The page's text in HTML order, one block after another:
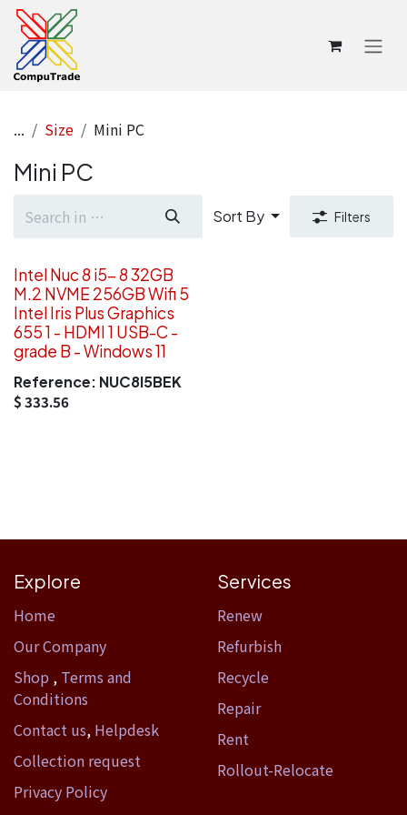
Skip to Content
... Size Mini PC
Mini PC
Sort By Filters
Intel Nuc 8 i5- 8 32GB
M.2 NVME 256GB Wifi 5
Intel Iris Plus Graphics
655 1 - HDMI 1 USB-C -
grade B - Windows 11
Reference: NUC8I5BEK
$333.56
Explore
Home​
Our Company
Shop , Terms and
Conditions
Contact us, Helpdesk
Collection request
Privacy Policy
Services
Renew
Refurbish
Recycle
Repair
Rent
Rollout-Relocate